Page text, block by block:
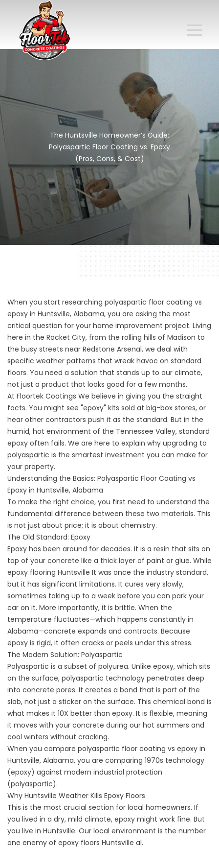
The Huntsville Homeowner’s Guide:
Polyaspartic Floor Coating vs. Epoxy
(Pros, Cons, & Cost)
When you start researching polyaspartic floor coating vs
epoxy in Huntsville, Alabama, you are asking the most
critical question for your home improvement project. Living
here in the Rocket City, from the rolling hills of Madison to
the busy streets near Redstone Arsenal, we deal with
specific weather patterns that wreak havoc on standard
floors. You need a solution that stands up to our climate,
not just a product that looks good for a few months.
At Floortek Coatings We believe in giving you the straight
facts. You might see "epoxy" kits sold at big-box stores, or
hear other contractors push it as the standard. But in the
humid, hot environment of the Tennessee Valley, standard
epoxy often fails. We are here to explain why upgrading to
polyaspartic is the smartest investment you can make for
your property.
Understanding the Basics: Polyaspartic Floor Coating vs
Epoxy in Huntsville, Alabama
To make the right choice, you first need to understand the
fundamental difference between these two materials. This
is not just about price; it is about chemistry.
The Old Standard: Epoxy
Epoxy has been around for decades. It is a resin that sits on
top of your concrete like a thick layer of paint or glue. While
epoxy flooring Huntsville It was once the industry standard,
but it has significant limitations. It cures very slowly,
sometimes taking up to a week before you can park your
car on it. More importantly, it is brittle. When the
temperature fluctuates—which happens constantly in
Alabama—concrete expands and contracts. Because
epoxy is rigid, it often cracks or peels under this stress.
The Modern Solution: Polyaspartic
Polyaspartic is a subset of polyurea. Unlike epoxy, which sits
on the surface, polyaspartic technology penetrates deep
into concrete pores. It creates a bond that is part of the
slab, not just a sticker on the surface. This chemical bond is
what makes it 10X better than epoxy. It is flexible, meaning
it moves with your concrete during our hot summers and
cool winters without cracking.
When you compare polyaspartic floor coating vs epoxy in
Huntsville, Alabama, you are comparing 1970s technology
(epoxy) against modern industrial protection
(polyaspartic).
Why Huntsville Weather Kills Epoxy Floors
This is the most crucial section for local homeowners. If
you lived in a dry, mild climate, epoxy might work fine. But
you live in Huntsville. Our local environment is the number
one enemy of epoxy floors Huntsville al.